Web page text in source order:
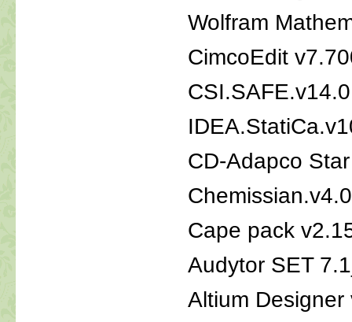
Wolfram
CimcoEdit
CD-Adapco
Cape pack
Audytor SET
Altium